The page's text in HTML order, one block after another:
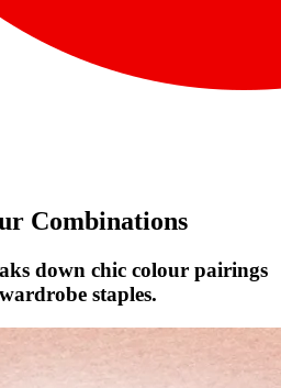
Combinations
down chic colour pairings
staples.